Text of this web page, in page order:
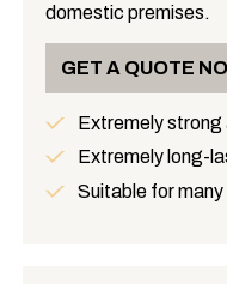
domestic premises.
GET A QUOTE
Benefits
Extremely strong
Extremely long-
Suitable for